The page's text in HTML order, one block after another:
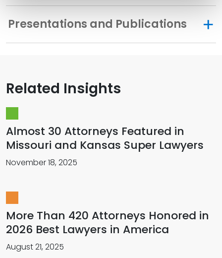
Presentations and Publications
Related Insights
Almost 30 Attorneys Featured in
Missouri and Kansas Super Lawyers
November 18, 2025
More Than 420 Attorneys Honored in
2026 Best Lawyers in America
August 21, 2025